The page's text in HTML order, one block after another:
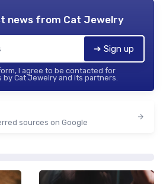
news from Cat Jewelry
➔ Sign up
I agree to be contacted for
by Cat Jewelry and its partners.
sources on Google